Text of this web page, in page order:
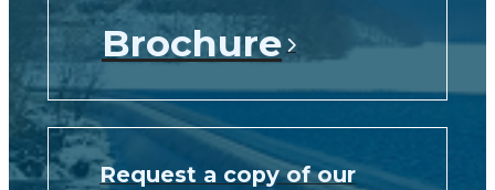
Brochure
Request a copy of our